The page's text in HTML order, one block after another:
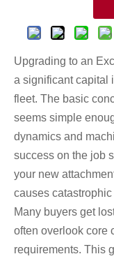
Upgrading to an
a significant capital
fleet. The basic
seems simple
dynamics and
success on the job
your new
causes
Many buyers get
often overlook core
requirements. This